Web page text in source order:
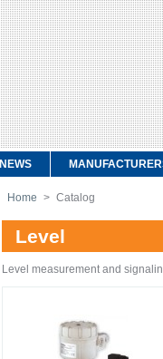
NEWS
Home > Catalog
Level
Level measurement and